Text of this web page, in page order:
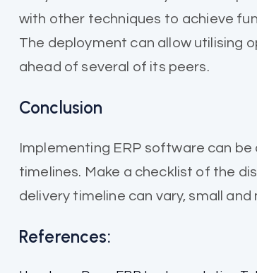
with other techniques to achieve
The deployment can allow utilising
ahead of several of its peers.
Conclusion
Implementing ERP software can
timelines. Make a checklist of the
delivery timeline can vary, small
References: